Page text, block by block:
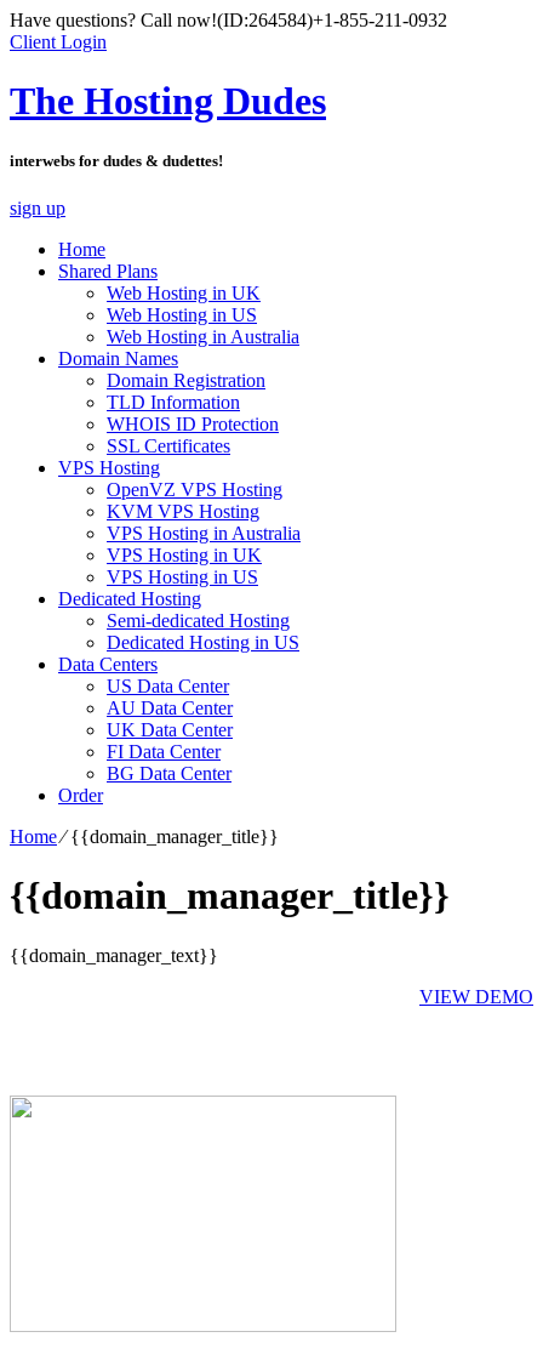
Have questions? Call now!(ID:264584)+1-855-211-0932
Client Login
The Hosting Dudes
interwebs for dudes & dudettes!
sign up
Home
Shared Plans
Web Hosting in UK
Web Hosting in US
Web Hosting in Australia
Domain Names
Domain Registration
TLD Information
WHOIS ID Protection
SSL Certificates
VPS Hosting
OpenVZ VPS Hosting
KVM VPS Hosting
VPS Hosting in Australia
VPS Hosting in UK
VPS Hosting in US
Dedicated Hosting
Semi-dedicated Hosting
Dedicated Hosting in US
Data Centers
US Data Center
AU Data Center
UK Data Center
FI Data Center
BG Data Center
Order
Home⁄{{domain_manager_title}}
{{domain_manager_title}}
{{domain_manager_text}}
VIEW DEMO